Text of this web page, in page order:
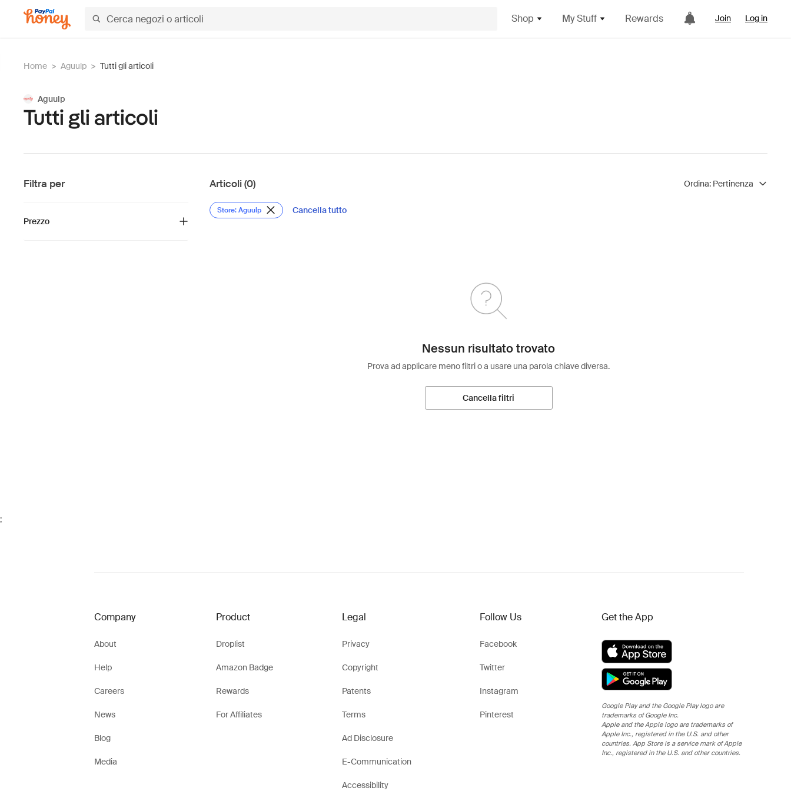
Shop My Stuff Rewards Join Log in
Home > Aguulp > Tutti gli articoli
Aguulp
Tutti gli articoli
Filtra per
Prezzo
Articoli (0) Ordina: Pertinenza
Store: Aguulp Cancella tutto
Nessun risultato trovato
Prova ad applicare meno filtri o a usare una parola chiave diversa.
Cancella filtri
;
Company
About
Help
Careers
News
Blog
Media
Product
Droplist
Amazon Badge
Rewards
For Affiliates
Legal
Privacy
Copyright
Patents
Terms
Ad Disclosure
E-Communication
Accessibility
Follow Us
Facebook
Twitter
Instagram
Pinterest
Get the App
Google Play and the Google Play logo are
trademarks of Google Inc.
Apple and the Apple logo are trademarks of
Apple Inc., registered in the U.S. and other
countries. App Store is a service mark of Apple
Inc., registered in the U.S. and other countries.